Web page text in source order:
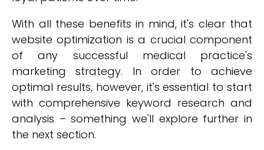
With all these benefits in mind, it's clear that
website optimization is a crucial component
of any successful medical practice's
marketing strategy. In order to achieve
optimal results, however, it's essential to start
with comprehensive keyword research and
analysis – something we'll explore further in
the next section.